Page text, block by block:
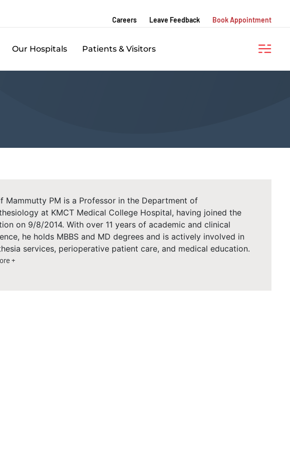
Careers Leave Feedback Book Appointment
Our Hospitals Patients & Visitors
Mammutty PM is a Professor in the Department of
at KMCT Medical College Hospital, having joined the
on 9/8/2014. With over 11 years of academic and clinical
he holds MBBS and MD degrees and is actively involved in
services, perioperative patient care, and medical education.
+